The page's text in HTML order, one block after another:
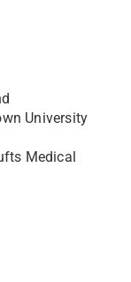
University
Medical